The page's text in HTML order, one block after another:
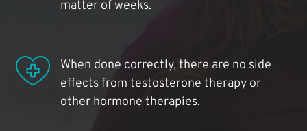
matter of weeks.
When done correctly, there are no side
effects from testosterone therapy or
other hormone therapies.